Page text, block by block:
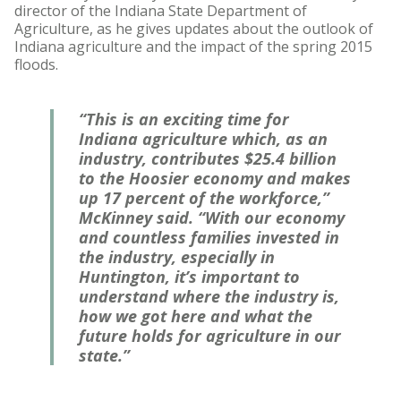
director of the Indiana State Department of
Agriculture, as he gives updates about the outlook of
Indiana agriculture and the impact of the spring 2015
floods.
“This is an exciting time for
Indiana agriculture which, as an
industry, contributes $25.4 billion
to the Hoosier economy and makes
up 17 percent of the workforce,”
McKinney said. “With our economy
and countless families invested in
the industry, especially in
Huntington, it’s important to
understand where the industry is,
how we got here and what the
future holds for agriculture in our
state.”